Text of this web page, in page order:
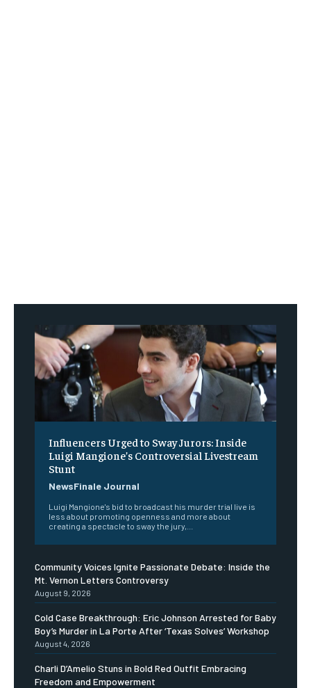
Influencers Urged to Sway Jurors: Inside
Luigi Mangione’s Controversial Livestream
Stunt
NewsFinale Journal
Luigi Mangione's bid to broadcast his murder trial live is
less about promoting openness and more about
creating a spectacle to sway the jury,...
Community Voices Ignite Passionate Debate: Inside the
Mt. Vernon Letters Controversy
August 9, 2026
Cold Case Breakthrough: Eric Johnson Arrested for Baby
Boy’s Murder in La Porte After ‘Texas Solves’ Workshop
August 4, 2026
Charli D’Amelio Stuns in Bold Red Outfit Embracing
Freedom and Empowerment